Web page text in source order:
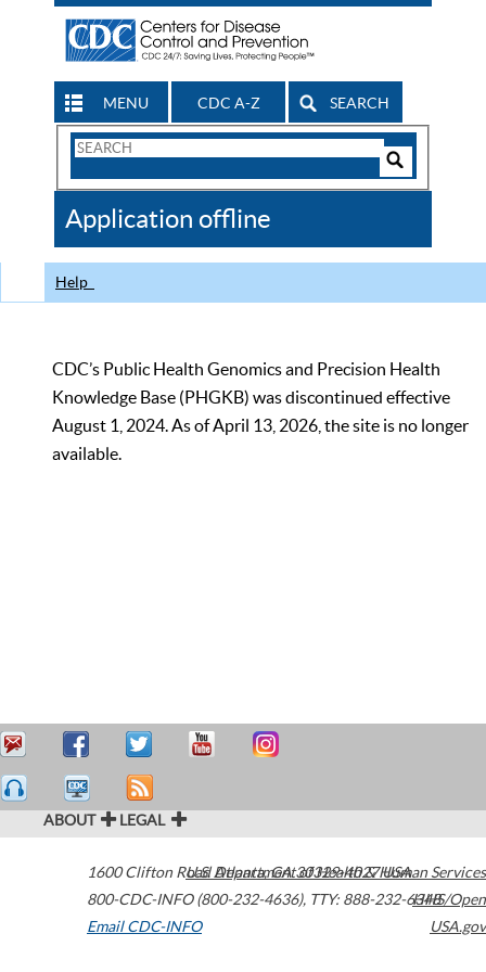
MENU CDC A-Z SEARCH
Search
CDC
Application offline
Help
CDC’s Public Health Genomics and Precision Health
Knowledge Base (PHGKB) was discontinued effective
August 1, 2024. As of April 13, 2026, the site is no longer
available.
ABOUT LEGAL
1600 Clifton Road Atlanta,GA30329-4027USA
800-CDC-INFO (800-232-4636), TTY: 888-232-6348
Email CDC-INFO
U.S. Department of Health & Human Services
HHS/Open
USA.gov